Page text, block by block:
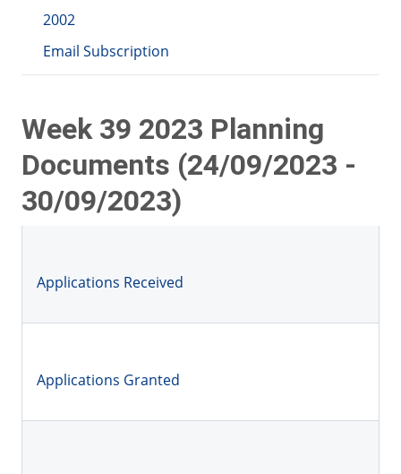
2002
Email Subscription
Week 39 2023 Planning
Documents (24/09/2023 -
30/09/2023)
Applications Received
Applications Granted